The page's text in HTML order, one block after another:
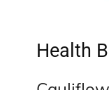
Health